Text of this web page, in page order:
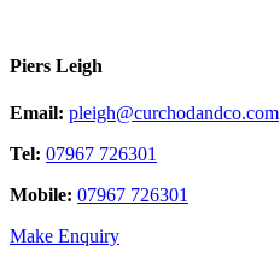
Piers Leigh
Email: pleigh@curchodandco.com
Tel: 07967 726301
Mobile: 07967 726301
Make Enquiry